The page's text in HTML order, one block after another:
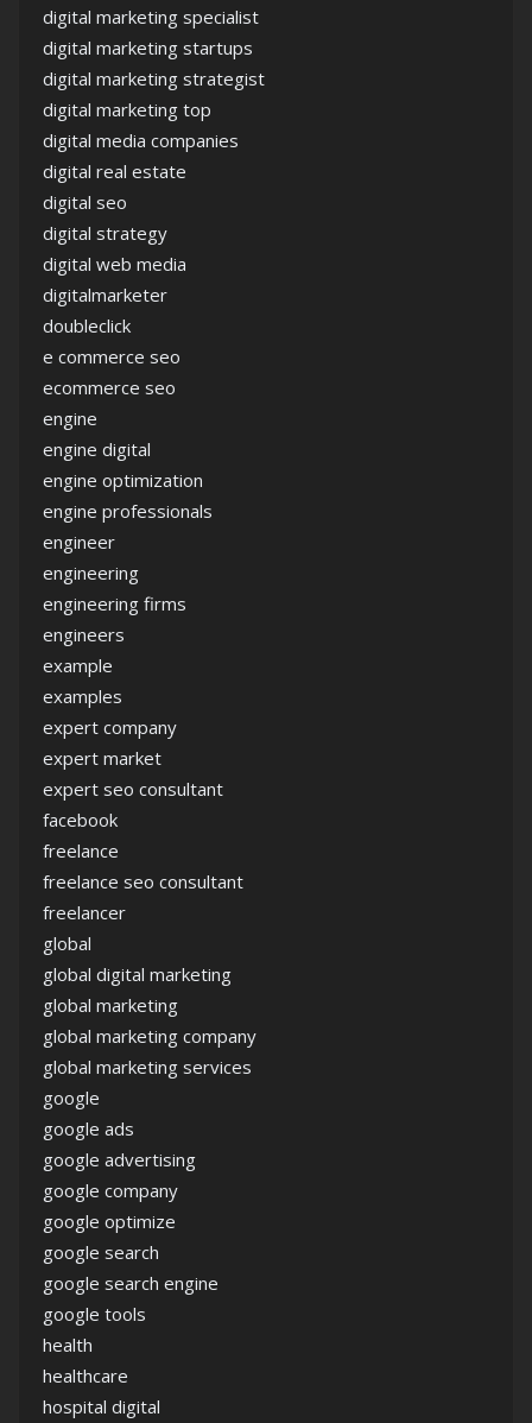
digital marketing specialist
digital marketing startups
digital marketing strategist
digital marketing top
digital media companies
digital real estate
digital seo
digital strategy
digital web media
digitalmarketer
doubleclick
e commerce seo
ecommerce seo
engine
engine digital
engine optimization
engine professionals
engineer
engineering
engineering firms
engineers
example
examples
expert company
expert market
expert seo consultant
facebook
freelance
freelance seo consultant
freelancer
global
global digital marketing
global marketing
global marketing company
global marketing services
google
google ads
google advertising
google company
google optimize
google search
google search engine
google tools
health
healthcare
hospital digital